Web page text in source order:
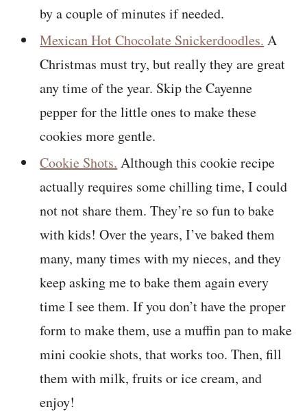
by a couple of minutes if needed.
Mexican Hot Chocolate Snickerdoodles. A
Christmas must try, but really they are great
any time of the year. Skip the Cayenne
pepper for the little ones to make these
cookies more gentle.
Cookie Shots. Although this cookie recipe
actually requires some chilling time, I could
not not share them. They’re so fun to bake
with kids! Over the years, I’ve baked them
many, many times with my nieces, and they
keep asking me to bake them again every
time I see them. If you don’t have the proper
form to make them, use a muffin pan to make
mini cookie shots, that works too. Then, fill
them with milk, fruits or ice cream, and
enjoy!